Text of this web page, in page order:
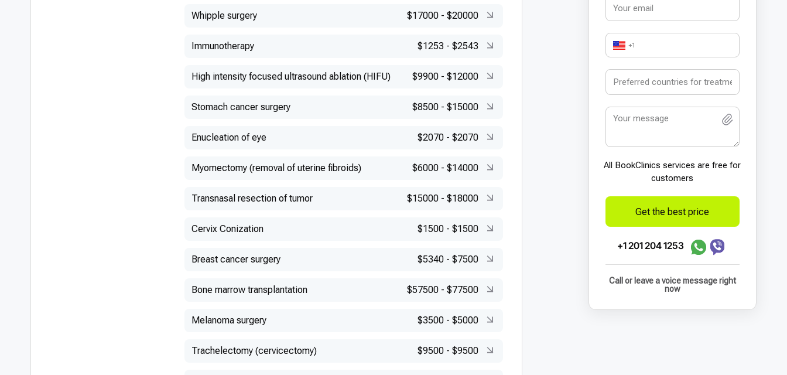
Whipple surgery $17000 - $20000
Immunotherapy $1253 - $2543
High intensity focused ultrasound ablation (HIFU) $9900 - $12000
Stomach cancer surgery $8500 - $15000
Enucleation of eye $2070 - $2070
Myomectomy (removal of uterine fibroids) $6000 - $14000
Transnasal resection of tumor $15000 - $18000
Сervix Conization $1500 - $1500
Breast cancer surgery $5340 - $7500
Bone marrow transplantation $57500 - $77500
Melanoma surgery $3500 - $5000
Trachelectomy (cervicectomy) $9500 - $9500
+1
All BookСlinics services are free for
customers
Get the best price
+1 201 204 1253
Call or leave a voice message right
now